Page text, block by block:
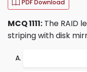
PDF Download
MCQ 1111: The RAID
striping with disk